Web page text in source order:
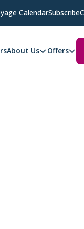
CalendarSubscribe
About Us Offers